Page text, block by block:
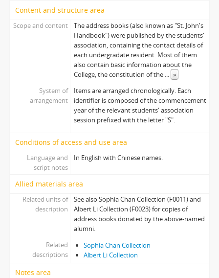
[Item] S1978 - Address Book, 1978-1979
[Item] S1979 - Address Book, 1979-1980
[Item] S1986 - Address Book, 1986-1987
[Item] S1987 - Address Book, 1987-1988
[Item] S1988 - Address Book, 1988-1989
[Item] S1990 - Address Book, 1990-1991
[Item] S1992 - Address Book, 1992-1993
[Item] S1993 - Address Book, 1993-1994
[Item] S1996 - Address Book, 1996-1997
[Item] S1997 - Address Book, 1997-1998
[Item] S1999 - Address Book, 1999-2000
[Item] S2002 - Address Book, 2002-2003
[Item] S2006 - Address Book, 2006-2007
[Item] S2007 - Address Book, 2007-2008
[Item] S2009 - Address Book, 2009-2010
[Item] S2010 - Address Book, 2010-2011
[Item] S2011 - Address Book, 2011-2012
[Item] S2012 - Address Book, 2012-2013
[Item] S2013 - Address Book, 2013-2014
Content and structure area
Scope and content
The address books (also known as "St. John's
Handbook") were published by the students'
association, containing the contact details of
each undergradate resident. Most of them
also contain basic information about the
College, the constitution of the ... »
System of
arrangement
Items are arranged chronologically. Each
identifier is composed of the commencement
year of the relevant students' association
session prefixed with the letter "S".
Conditions of access and use area
Language and
script notes
In English with Chinese names.
Allied materials area
Related units of
description
See also Sophia Chan Collection (F0011) and
Albert Li Collection (F0023) for copies of
address books donated by the above-named
alumni.
Related
descriptions
Sophia Chan Collection
Albert Li Collection
Notes area